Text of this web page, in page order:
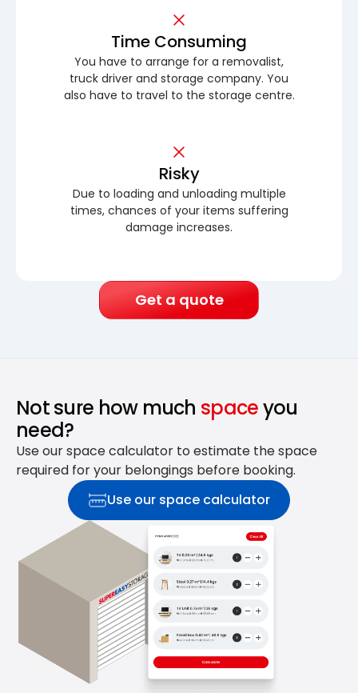
Time Consuming
You have to arrange for a removalist,
truck driver and storage company. You
also have to travel to the storage centre.
Risky
Due to loading and unloading multiple
times, chances of your items suffering
damage increases.
Get a quote
Not sure how much spaceyou
need?
Use our space calculator to estimate the space
required for your belongings before booking.
Use our space calculator